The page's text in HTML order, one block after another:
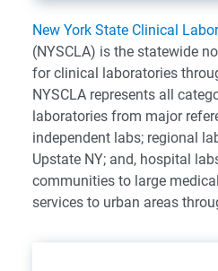
New York State Clinical
(NYSCLA) is the statewide
for clinical laboratories
NYSCLA represents all
laboratories from major
independent labs; regional
Upstate NY; and, hospital
communities to large
services to urban areas